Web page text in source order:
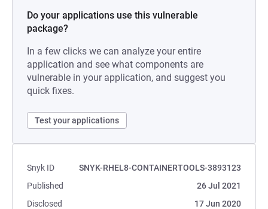
Do your applications use this vulnerable
package?
In a few clicks we can analyze your entire
application and see what components are
vulnerable in your application, and suggest you
quick fixes.
Test your applications
Snyk ID
SNYK-RHEL8-CONTAINERTOOLS-3893123
Published
26 Jul 2021
Disclosed
17 Jun 2020